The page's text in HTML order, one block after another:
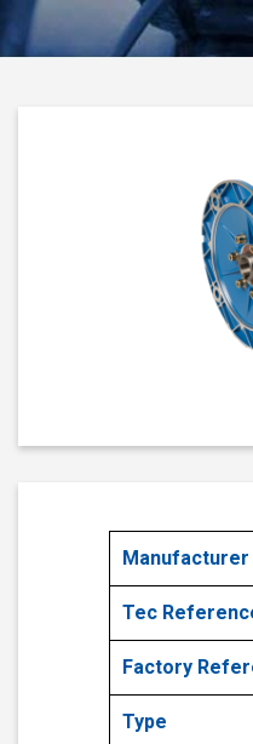
Manufacturer
Tec
Factory
Type